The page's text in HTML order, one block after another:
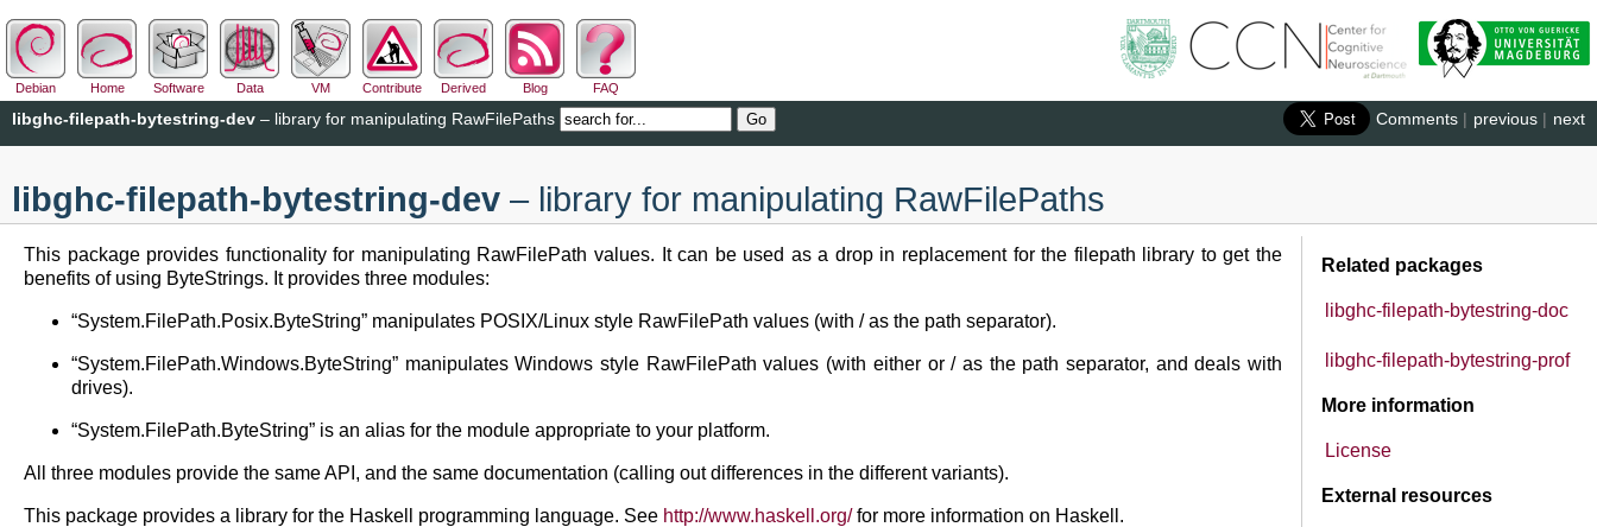
Debian Home Software Data VM Contribute Derived Blog FAQ
next
previous |
libghc-filepath-bytestring-dev – library for manipulating RawFilePaths Comments |
libghc-filepath-bytestring-dev – library for manipulating RawFilePaths
Related packages
libghc-filepath-bytestring-doc
libghc-filepath-bytestring-prof
More information
License
External resources
This package provides functionality for manipulating RawFilePath values. It can be used as a drop in replacement for the filepath library to get the
benefits of using ByteStrings. It provides three modules:
“System.FilePath.Posix.ByteString” manipulates POSIX/Linux style RawFilePath values (with / as the path separator).
“System.FilePath.Windows.ByteString” manipulates Windows style RawFilePath values (with either or / as the path separator, and deals with
drives).
“System.FilePath.ByteString” is an alias for the module appropriate to your platform.
All three modules provide the same API, and the same documentation (calling out differences in the different variants).
This package provides a library for the Haskell programming language. See http://www.haskell.org/for more information on Haskell.